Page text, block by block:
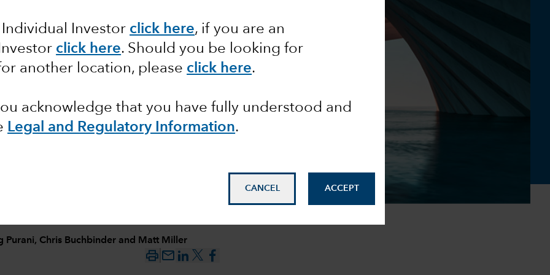
Investor click here, if you are an
click here. Should you be looking for
another location, please click here.
acknowledge that you have fully understood and
Legal and Regulatory Information.
CANCEL ACCEPT
AI
Purani, Chris Buchbinder and Matt Miller
mail_outline